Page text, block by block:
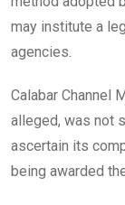
may institute a
agencies.
Calabar Channel
alleged, was not
ascertain its
being awarded